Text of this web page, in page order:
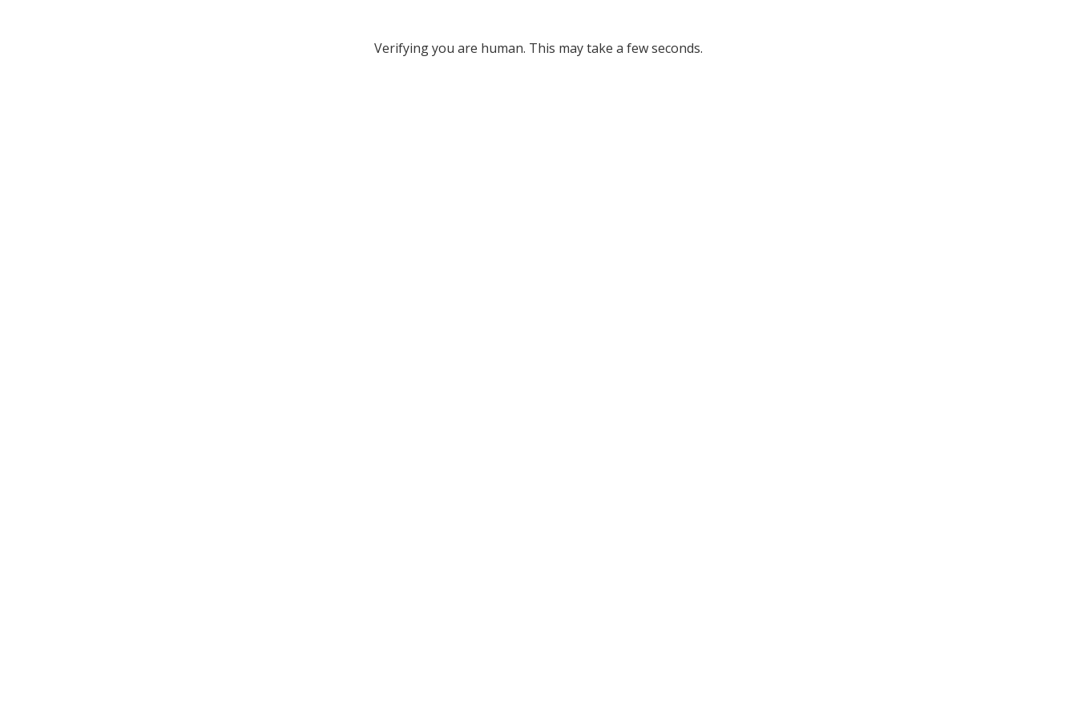
Verifying you are human. This may take a few seconds.